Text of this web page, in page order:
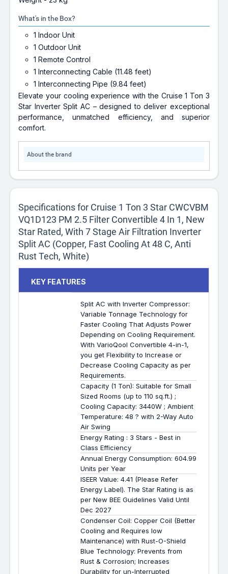
What's in the Box?
1 Indoor Unit
1 Outdoor Unit
1 Remote Control
1 Interconnecting Cable (11.48 feet)
1 Interconnecting Pipe (9.84 feet)
Elevate your cooling experience with the Cruise 1 Ton 3
Star Inverter Split AC – designed to deliver exceptional
performance, unmatched efficiency, and superior
comfort.
About the brand
Specifications for Cruise 1 Ton 3 Star CWCVBM
VQ1D123 PM 2.5 Filter Convertible 4 In 1, New
Star Rated, With 7 Stage Air Filtration Inverter
Split AC (Copper, Fast Cooling At 48 C, Anti
Rust Tech, White)
KEY FEATURES
Split AC with Inverter Compressor:
Variable Tonnage Technology for
Faster Cooling That Adjusts Power
Depending on Cooling Requirement.
With VarioQool Convertible 4-in-1,
you get Flexibility to Increase or
Decrease Cooling Capacity as per
Requirements.
Capacity (1 Ton): Suitable for Small
Sized Rooms (up to 110 sq.ft.) ;
Cooling Capacity: 3440W ; Ambient
Temperature: 48 ? with 2-Way Auto
Air Swing
Energy Rating : 3 Stars - Best in
Class Efficiency
Annual Energy Consumption: 604.99
Units per Year
ISEER Value: 4.41 (Please Refer
Energy Label). The Star Rating is as
per New BEE Guidelines Valid Until
Dec 2027
Condenser Coil: Copper Coil (Better
Cooling and Requires low
Maintenance) with Rust-O-Shield
Blue Technology: Prevents from
Rust & Corrosion; Increases
Durability for un-Interrupted